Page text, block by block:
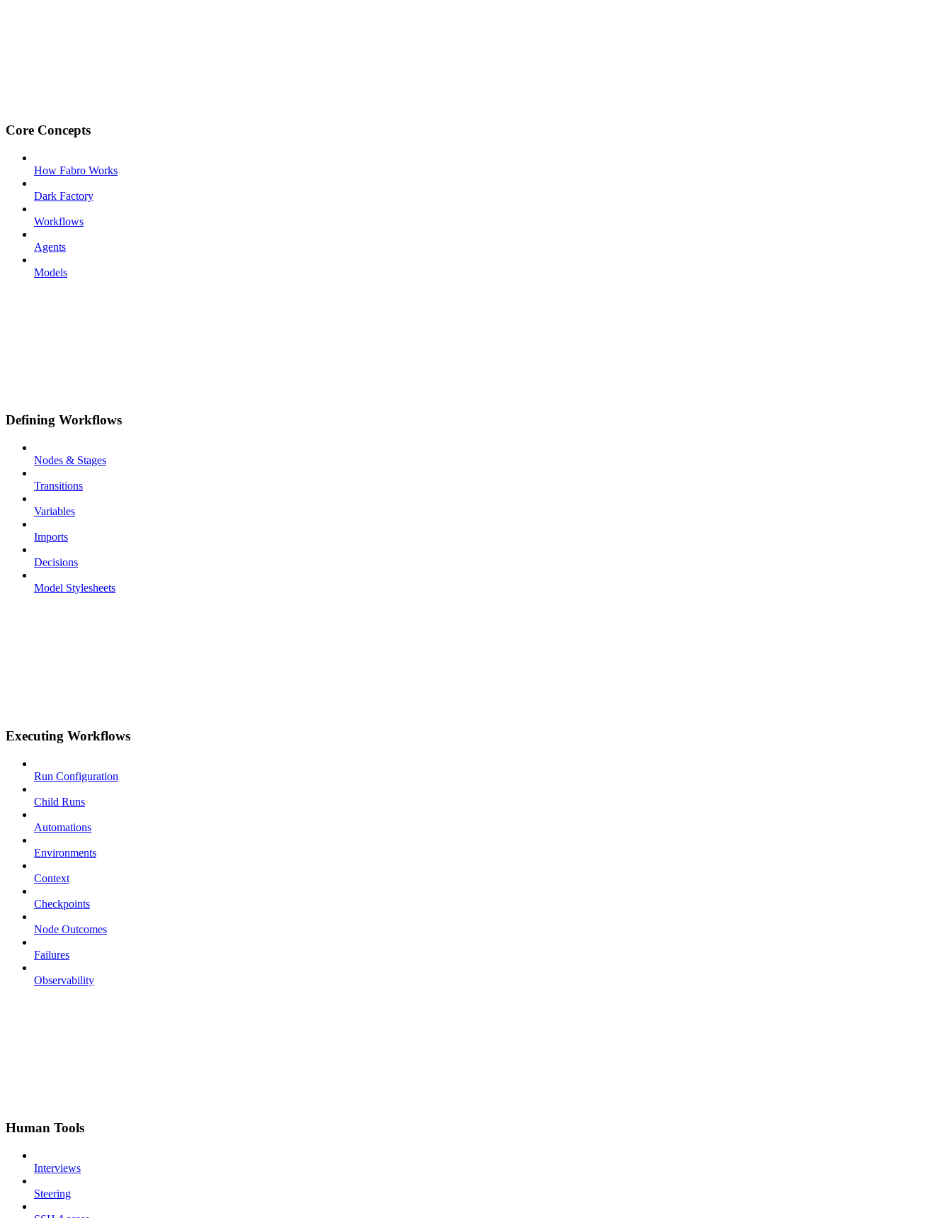
Core Concepts
How Fabro Works
Dark Factory
Workflows
Agents
Models
Defining Workflows
Nodes & Stages
Transitions
Variables
Imports
Decisions
Model Stylesheets
Executing Workflows
Run Configuration
Child Runs
Automations
Environments
Context
Checkpoints
Node Outcomes
Failures
Observability
Human Tools
Interviews
Steering